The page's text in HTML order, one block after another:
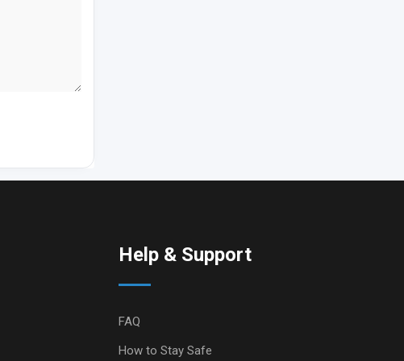
Help & Support
FAQ
How to Stay Safe